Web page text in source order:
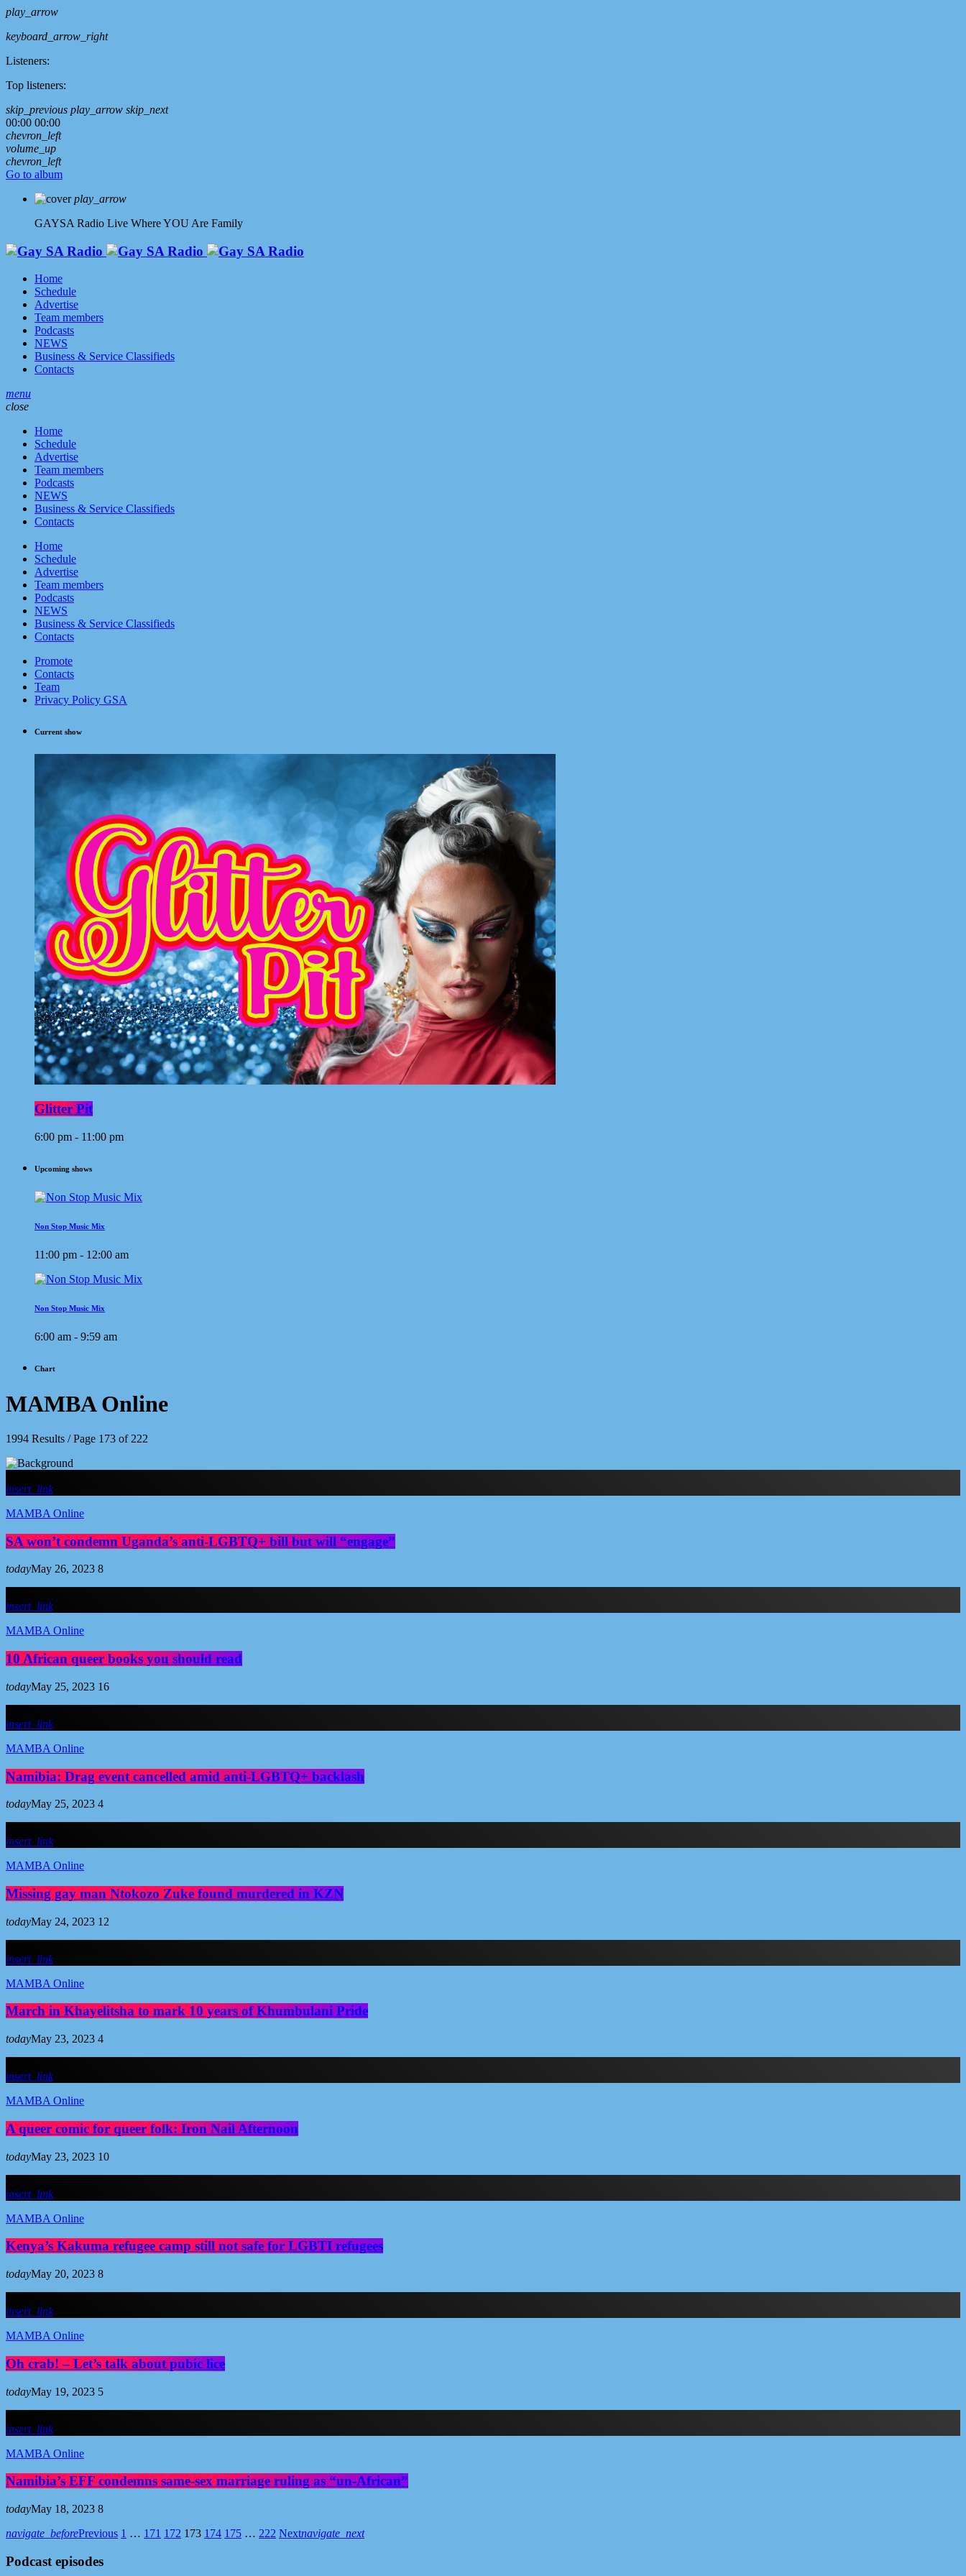
play_arrow
keyboard_arrow_right
Listeners:
Top listeners:
skip_previous play_arrow skip_next
00:00 00:00
chevron_left
volume_up
chevron_left
Go to album
play_arrow
GAYSA Radio Live Where YOU Are Family
Home
Schedule
Advertise
Team members
Podcasts
NEWS
Business & Service Classifieds
Contacts
menu
close
Home
Schedule
Advertise
Team members
Podcasts
NEWS
Business & Service Classifieds
Contacts
Home
Schedule
Advertise
Team members
Podcasts
NEWS
Business & Service Classifieds
Contacts
Promote
Contacts
Team
Privacy Policy GSA
Current show
Glitter Pit
6:00 pm - 11:00 pm
Upcoming shows
Non Stop Music Mix
11:00 pm - 12:00 am
Non Stop Music Mix
6:00 am - 9:59 am
Chart
MAMBA Online
1994 Results / Page 173 of 222
insert_link
MAMBA Online
SA won’t condemn Uganda’s anti-LGBTQ+ bill but will “engage”
todayMay 26, 2023 8
insert_link
MAMBA Online
10 African queer books you should read
todayMay 25, 2023 16
insert_link
MAMBA Online
Namibia: Drag event cancelled amid anti-LGBTQ+ backlash
todayMay 25, 2023 4
insert_link
MAMBA Online
Missing gay man Ntokozo Zuke found murdered in KZN
todayMay 24, 2023 12
insert_link
MAMBA Online
March in Khayelitsha to mark 10 years of Khumbulani Pride
todayMay 23, 2023 4
insert_link
MAMBA Online
A queer comic for queer folk: Iron Nail Afternoon
todayMay 23, 2023 10
insert_link
MAMBA Online
Kenya’s Kakuma refugee camp still not safe for LGBTI refugees
todayMay 20, 2023 8
insert_link
MAMBA Online
Oh crab! – Let’s talk about pubic lice
todayMay 19, 2023 5
insert_link
MAMBA Online
Namibia’s EFF condemns same-sex marriage ruling as “un-African”
todayMay 18, 2023 8
navigate_beforePrevious 1 … 171 172 173 174 175 … 222 Nextnavigate_next
Podcast episodes